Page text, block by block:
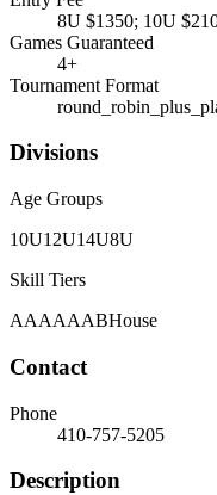
8U $1350; 10U
Games Guaranteed
4+
Tournament Format
Divisions
Age Groups
10U12U14U8U
Skill Tiers
AAAAAABHouse
Contact
Phone
410-757-5205
Description